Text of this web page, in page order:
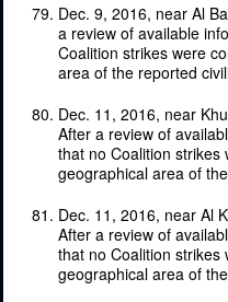
Dec. 9, 2016, near Al
a review of available
Coalition strikes were
area of the reported
Dec. 11, 2016, near
After a review of
that no Coalition strikes
geographical area of
Dec. 11, 2016, near Al
After a review of
that no Coalition strikes
geographical area of